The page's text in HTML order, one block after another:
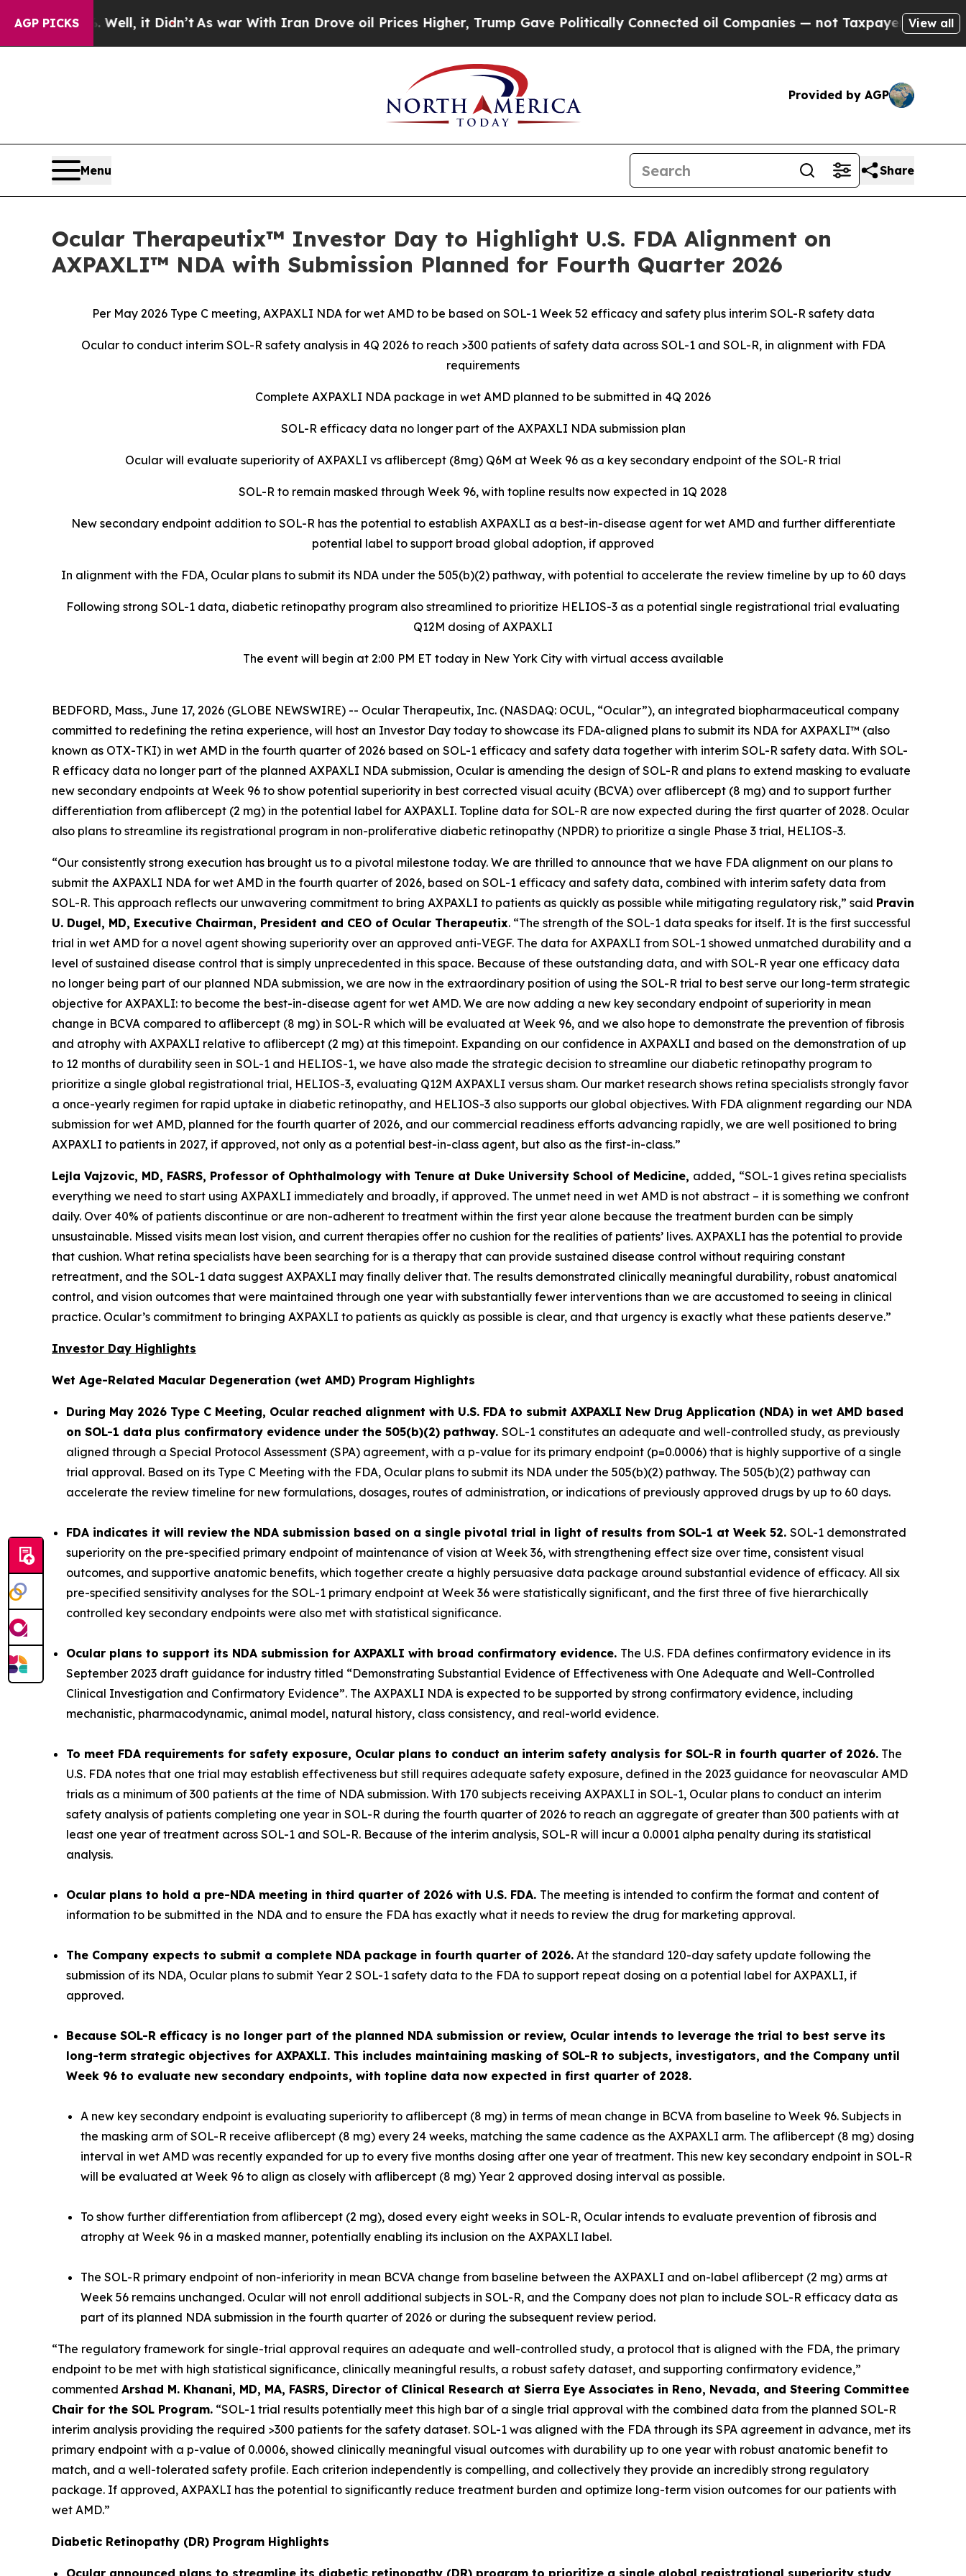
AGP PICKS
it Didn’t As war With Iran Drove oil Prices Higher, Trump Gave Politically Connected oil Companies — not Taxpayers — the Chance to Cash
View all
Provided by AGP
Menu Share
Ocular Therapeutix™ Investor Day to Highlight U.S. FDA Alignment on
AXPAXLI™ NDA with Submission Planned for Fourth Quarter 2026
Per May 2026 Type C meeting, AXPAXLI NDA for wet AMD to be based on SOL-1 Week 52 efficacy and safety plus interim SOL-R safety data
Ocular to conduct interim SOL-R safety analysis in 4Q 2026 to reach >300 patients of safety data across SOL-1 and SOL-R, in alignment with FDA
requirements
Complete AXPAXLI NDA package in wet AMD planned to be submitted in 4Q 2026
SOL-R efficacy data no longer part of the AXPAXLI NDA submission plan
Ocular will evaluate superiority of AXPAXLI vs aflibercept (8mg) Q6M at Week 96 as a key secondary endpoint of the SOL-R trial
SOL-R to remain masked through Week 96, with topline results now expected in 1Q 2028
New secondary endpoint addition to SOL-R has the potential to establish AXPAXLI as a best-in-disease agent for wet AMD and further differentiate
potential label to support broad global adoption, if approved
In alignment with the FDA, Ocular plans to submit its NDA under the 505(b)(2) pathway, with potential to accelerate the review timeline by up to 60 days
Following strong SOL-1 data, diabetic retinopathy program also streamlined to prioritize HELIOS-3 as a potential single registrational trial evaluating
Q12M dosing of AXPAXLI
The event will begin at 2:00 PM ET today in New York City with virtual access available
BEDFORD, Mass., June 17, 2026 (GLOBE NEWSWIRE) -- Ocular Therapeutix, Inc. (NASDAQ: OCUL, “Ocular”), an integrated biopharmaceutical company
committed to redefining the retina experience, will host an Investor Day today to showcase its FDA-aligned plans to submit its NDA for AXPAXLI™ (also
known as OTX-TKI) in wet AMD in the fourth quarter of 2026 based on SOL-1 efficacy and safety data together with interim SOL-R safety data. With SOL-
R efficacy data no longer part of the planned AXPAXLI NDA submission, Ocular is amending the design of SOL-R and plans to extend masking to evaluate
new secondary endpoints at Week 96 to show potential superiority in best corrected visual acuity (BCVA) over aflibercept (8 mg) and to support further
differentiation from aflibercept (2 mg) in the potential label for AXPAXLI. Topline data for SOL-R are now expected during the first quarter of 2028. Ocular
also plans to streamline its registrational program in non-proliferative diabetic retinopathy (NPDR) to prioritize a single Phase 3 trial, HELIOS-3.
“Our consistently strong execution has brought us to a pivotal milestone today. We are thrilled to announce that we have FDA alignment on our plans to
submit the AXPAXLI NDA for wet AMD in the fourth quarter of 2026, based on SOL-1 efficacy and safety data, combined with interim safety data from
SOL-R. This approach reflects our unwavering commitment to bring AXPAXLI to patients as quickly as possible while mitigating regulatory risk,” said Pravin
U. Dugel, MD, Executive Chairman, President and CEO of Ocular Therapeutix. “The strength of the SOL-1 data speaks for itself. It is the first successful
trial in wet AMD for a novel agent showing superiority over an approved anti-VEGF. The data for AXPAXLI from SOL-1 showed unmatched durability and a
level of sustained disease control that is simply unprecedented in this space. Because of these outstanding data, and with SOL-R year one efficacy data
no longer being part of our planned NDA submission, we are now in the extraordinary position of using the SOL-R trial to best serve our long-term strategic
objective for AXPAXLI: to become the best-in-disease agent for wet AMD. We are now adding a new key secondary endpoint of superiority in mean
change in BCVA compared to aflibercept (8 mg) in SOL-R which will be evaluated at Week 96, and we also hope to demonstrate the prevention of fibrosis
and atrophy with AXPAXLI relative to aflibercept (2 mg) at this timepoint. Expanding on our confidence in AXPAXLI and based on the demonstration of up
to 12 months of durability seen in SOL-1 and HELIOS-1, we have also made the strategic decision to streamline our diabetic retinopathy program to
prioritize a single global registrational trial, HELIOS-3, evaluating Q12M AXPAXLI versus sham. Our market research shows retina specialists strongly favor
a once-yearly regimen for rapid uptake in diabetic retinopathy, and HELIOS-3 also supports our global objectives. With FDA alignment regarding our NDA
submission for wet AMD, planned for the fourth quarter of 2026, and our commercial readiness efforts advancing rapidly, we are well positioned to bring
AXPAXLI to patients in 2027, if approved, not only as a potential best-in-class agent, but also as the first-in-class.”
Lejla Vajzovic, MD, FASRS, Professor of Ophthalmology with Tenure at Duke University School of Medicine, added, “SOL-1 gives retina specialists
everything we need to start using AXPAXLI immediately and broadly, if approved. The unmet need in wet AMD is not abstract – it is something we confront
daily. Over 40% of patients discontinue or are non-adherent to treatment within the first year alone because the treatment burden can be simply
unsustainable. Missed visits mean lost vision, and current therapies offer no cushion for the realities of patients’ lives. AXPAXLI has the potential to provide
that cushion. What retina specialists have been searching for is a therapy that can provide sustained disease control without requiring constant
retreatment, and the SOL-1 data suggest AXPAXLI may finally deliver that. The results demonstrated clinically meaningful durability, robust anatomical
control, and vision outcomes that were maintained through one year with substantially fewer interventions than we are accustomed to seeing in clinical
practice. Ocular’s commitment to bringing AXPAXLI to patients as quickly as possible is clear, and that urgency is exactly what these patients deserve.”
Investor Day Highlights
Wet Age-Related Macular Degeneration (wet AMD) Program Highlights
During May 2026 Type C Meeting, Ocular reached alignment with U.S. FDA to submit AXPAXLI New Drug Application (NDA) in wet AMD based
on SOL-1 data plus confirmatory evidence under the 505(b)(2) pathway. SOL-1 constitutes an adequate and well-controlled study, as previously
aligned through a Special Protocol Assessment (SPA) agreement, with a p-value for its primary endpoint (p=0.0006) that is highly supportive of a single
trial approval. Based on its Type C Meeting with the FDA, Ocular plans to submit its NDA under the 505(b)(2) pathway. The 505(b)(2) pathway can
accelerate the review timeline for new formulations, dosages, routes of administration, or indications of previously approved drugs by up to 60 days.
FDA indicates it will review the NDA submission based on a single pivotal trial in light of results from SOL-1 at Week 52. SOL-1 demonstrated
superiority on the pre-specified primary endpoint of maintenance of vision at Week 36, with strengthening effect size over time, consistent visual
outcomes, and supportive anatomic benefits, which together create a highly persuasive data package around substantial evidence of efficacy. All six
pre-specified sensitivity analyses for the SOL-1 primary endpoint at Week 36 were statistically significant, and the first three of five hierarchically
controlled key secondary endpoints were also met with statistical significance.
Ocular plans to support its NDA submission for AXPAXLI with broad confirmatory evidence. The U.S. FDA defines confirmatory evidence in its
September 2023 draft guidance for industry titled “Demonstrating Substantial Evidence of Effectiveness with One Adequate and Well-Controlled
Clinical Investigation and Confirmatory Evidence”. The AXPAXLI NDA is expected to be supported by strong confirmatory evidence, including
mechanistic, pharmacodynamic, animal model, natural history, class consistency, and real-world evidence.
To meet FDA requirements for safety exposure, Ocular plans to conduct an interim safety analysis for SOL-R in fourth quarter of 2026. The
U.S. FDA notes that one trial may establish effectiveness but still requires adequate safety exposure, defined in the 2023 guidance for neovascular AMD
trials as a minimum of 300 patients at the time of NDA submission. With 170 subjects receiving AXPAXLI in SOL-1, Ocular plans to conduct an interim
safety analysis of patients completing one year in SOL-R during the fourth quarter of 2026 to reach an aggregate of greater than 300 patients with at
least one year of treatment across SOL-1 and SOL-R. Because of the interim analysis, SOL-R will incur a 0.0001 alpha penalty during its statistical
analysis.
Ocular plans to hold a pre-NDA meeting in third quarter of 2026 with U.S. FDA. The meeting is intended to confirm the format and content of
information to be submitted in the NDA and to ensure the FDA has exactly what it needs to review the drug for marketing approval.
The Company expects to submit a complete NDA package in fourth quarter of 2026. At the standard 120-day safety update following the
submission of its NDA, Ocular plans to submit Year 2 SOL-1 safety data to the FDA to support repeat dosing on a potential label for AXPAXLI, if
approved.
Because SOL-R efficacy is no longer part of the planned NDA submission or review, Ocular intends to leverage the trial to best serve its
long-term strategic objectives for AXPAXLI. This includes maintaining masking of SOL-R to subjects, investigators, and the Company until
Week 96 to evaluate new secondary endpoints, with topline data now expected in first quarter of 2028.
A new key secondary endpoint is evaluating superiority to aflibercept (8 mg) in terms of mean change in BCVA from baseline to Week 96. Subjects in
the masking arm of SOL-R receive aflibercept (8 mg) every 24 weeks, matching the same cadence as the AXPAXLI arm. The aflibercept (8 mg) dosing
interval in wet AMD was recently expanded for up to every five months dosing after one year of treatment. This new key secondary endpoint in SOL-R
will be evaluated at Week 96 to align as closely with aflibercept (8 mg) Year 2 approved dosing interval as possible.
To show further differentiation from aflibercept (2 mg), dosed every eight weeks in SOL-R, Ocular intends to evaluate prevention of fibrosis and
atrophy at Week 96 in a masked manner, potentially enabling its inclusion on the AXPAXLI label.
The SOL-R primary endpoint of non-inferiority in mean BCVA change from baseline between the AXPAXLI and on-label aflibercept (2 mg) arms at
Week 56 remains unchanged. Ocular will not enroll additional subjects in SOL-R, and the Company does not plan to include SOL-R efficacy data as
part of its planned NDA submission in the fourth quarter of 2026 or during the subsequent review period.
“The regulatory framework for single-trial approval requires an adequate and well-controlled study, a protocol that is aligned with the FDA, the primary
endpoint to be met with high statistical significance, clinically meaningful results, a robust safety dataset, and supporting confirmatory evidence,”
commented Arshad M. Khanani, MD, MA, FASRS, Director of Clinical Research at Sierra Eye Associates in Reno, Nevada, and Steering Committee
Chair for the SOL Program. “SOL-1 trial results potentially meet this high bar of a single trial approval with the combined data from the planned SOL-R
interim analysis providing the required >300 patients for the safety dataset. SOL-1 was aligned with the FDA through its SPA agreement in advance, met its
primary endpoint with a p-value of 0.0006, showed clinically meaningful visual outcomes with durability up to one year with robust anatomic benefit to
match, and a well-tolerated safety profile. Each criterion independently is compelling, and collectively they provide an incredibly strong regulatory
package. If approved, AXPAXLI has the potential to significantly reduce treatment burden and optimize long-term vision outcomes for our patients with
wet AMD.”
Diabetic Retinopathy (DR) Program Highlights